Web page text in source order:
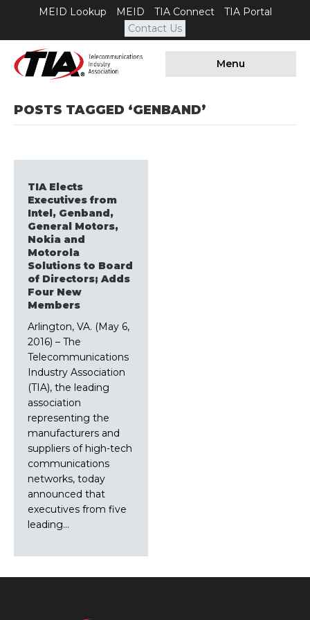
MEID Lookup MEID TIA Connect
TIA Portal
Contact Us
Menu
POSTS TAGGED ‘GENBAND’
TIA Elects
Executives from
Intel, Genband,
General Motors,
Nokia and
Motorola
Solutions to Board
of Directors; Adds
Four New
Members
Arlington, VA. (May 6,
2016) – The
Telecommunications
Industry Association
(TIA), the leading
association
representing the
manufacturers and
suppliers of high-tech
communications
networks, today
announced that
executives from five
leading…